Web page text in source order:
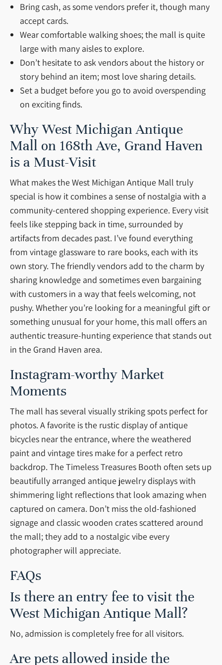
Bring cash, as some vendors prefer it, though many
accept cards.
Wear comfortable walking shoes; the mall is quite
large with many aisles to explore.
Don’t hesitate to ask vendors about the history or
story behind an item; most love sharing details.
Set a budget before you go to avoid overspending
on exciting finds.
Why West Michigan Antique
Mall on 168th Ave, Grand Haven
is a Must-Visit
What makes the West Michigan Antique Mall truly
special is how it combines a sense of nostalgia with a
community-centered shopping experience. Every visit
feels like stepping back in time, surrounded by
artifacts from decades past. I’ve found everything
from vintage glassware to rare books, each with its
own story. The friendly vendors add to the charm by
sharing knowledge and sometimes even bargaining
with customers in a way that feels welcoming, not
pushy. Whether you’re looking for a meaningful gift or
something unusual for your home, this mall offers an
authentic treasure-hunting experience that stands out
in the Grand Haven area.
Instagram-worthy Market
Moments
The mall has several visually striking spots perfect for
photos. A favorite is the rustic display of antique
bicycles near the entrance, where the weathered
paint and vintage tires make for a perfect retro
backdrop. The Timeless Treasures Booth often sets up
beautifully arranged antique jewelry displays with
shimmering light reflections that look amazing when
captured on camera. Don’t miss the old-fashioned
signage and classic wooden crates scattered around
the mall; they add to a nostalgic vibe every
photographer will appreciate.
FAQs
Is there an entry fee to visit the
West Michigan Antique Mall?
No, admission is completely free for all visitors.
Are pets allowed inside the